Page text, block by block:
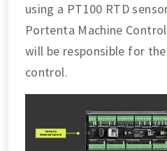
using a PT100 RTD
Portenta Machine
will be responsible for
control.